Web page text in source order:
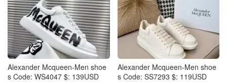
Alexander Mcqueen-Men shoe
s Code: WS4047 $: 139USD
Alexander Mcqueen-Men shoe
s Code: SS7293 $: 119USD